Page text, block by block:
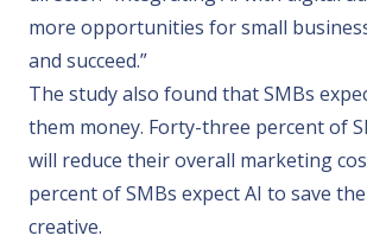
more opportunities for small
and succeed.”
The study also found that SMBs
them money. Forty-three percent of
will reduce their overall marketing
percent of SMBs expect AI to save
creative.